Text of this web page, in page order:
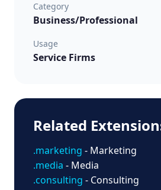
Category
Business/Professional
Usage
Service Firms
Related
.marketing - Marketing
.media - Media
.consulting - Consulting